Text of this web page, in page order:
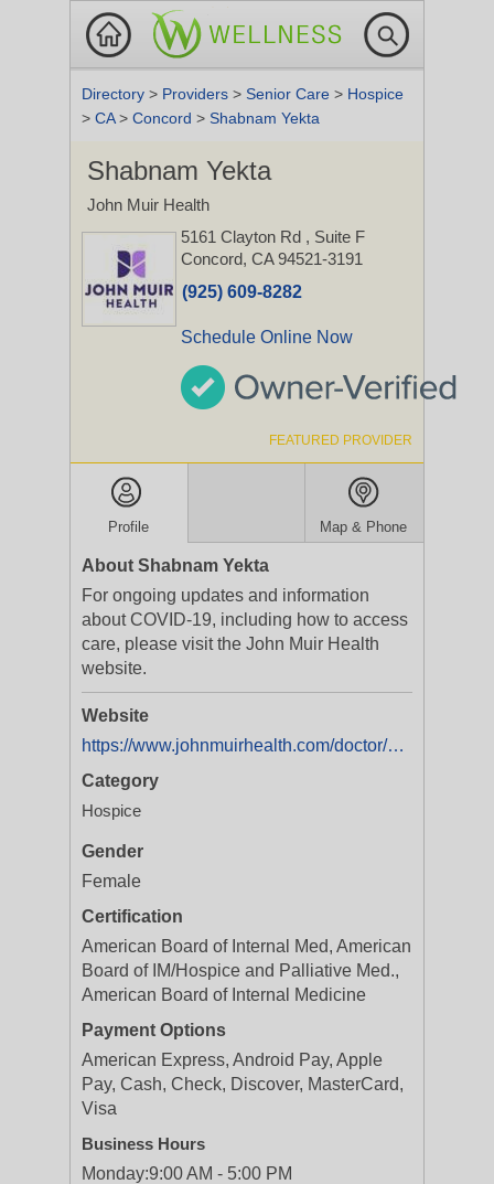
Directory > Providers > Senior Care > Hospice
> CA> Concord > Shabnam Yekta
Shabnam Yekta
John Muir Health
5161 Clayton Rd , Suite F
Concord, CA 94521-3191
(925) 609-8282
Schedule Online Now
FEATURED PROVIDER
Profile Map & Phone
About Shabnam Yekta
For ongoing updates and information
about COVID-19, including how to access
care, please visit the John Muir Health
website.
Website
https://www.johnmuirhealth.com/doctor/Shabnam-Yekta-MD/1932513744
Category
Hospice
Gender
Female
Certification
American Board of Internal Med, American
Board of IM/Hospice and Palliative Med.,
American Board of Internal Medicine
Payment Options
American Express, Android Pay, Apple
Pay, Cash, Check, Discover, MasterCard,
Visa
Business Hours
Monday:9:00 AM - 5:00 PM